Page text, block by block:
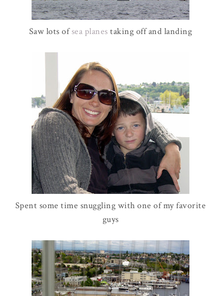
Saw lots ofsea planestaking off and landing
Spent some time snuggling with one of my favorite
guys